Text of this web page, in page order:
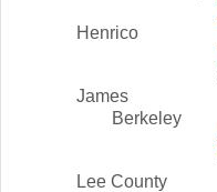
Henrico
James
Berkeley
Lee County